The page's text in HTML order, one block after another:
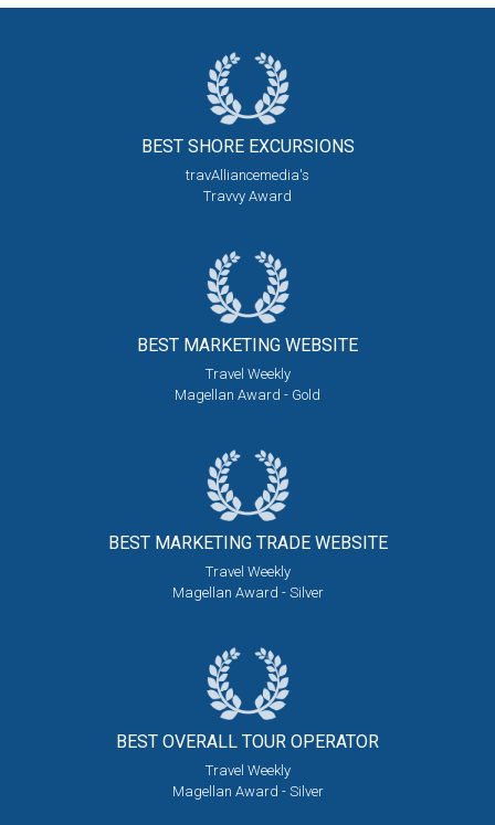
BEST SHORE EXCURSIONS
travAlliancemedia's
Travvy Award
BEST MARKETING WEBSITE
Travel Weekly
Magellan Award - Gold
BEST MARKETING TRADE WEBSITE
Travel Weekly
Magellan Award - Silver
BEST OVERALL TOUR OPERATOR
Travel Weekly
Magellan Award - Silver